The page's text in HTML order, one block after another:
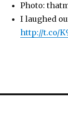
Photo:
I laughed
http://t.co/